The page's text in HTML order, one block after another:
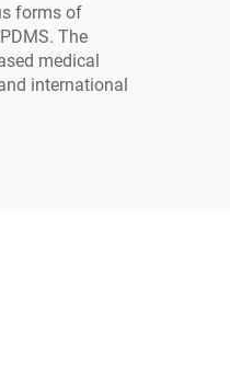
forms of
The
medical
international